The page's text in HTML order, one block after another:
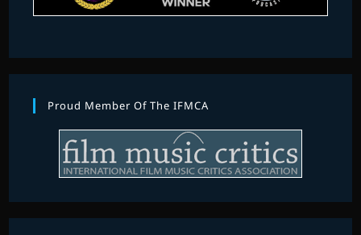
Proud Member Of The IFMCA